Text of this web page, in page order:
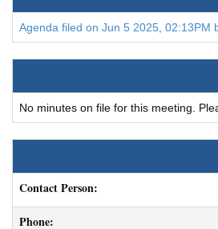
Agenda filed on Jun 5 2025, 02:13PM
No minutes on file for this meeting.
Contact Person:
Phone: